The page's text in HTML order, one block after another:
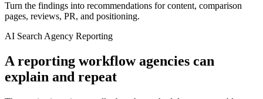
Turn the findings into recommendations for content, comparison
pages, reviews, PR, and positioning.
AI Search Agency Reporting
A reporting workflow agencies can
explain and repeat